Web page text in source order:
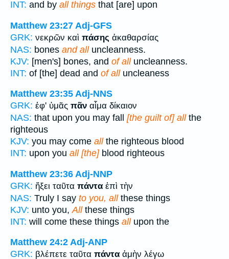
INT: and by all things that [are] upon
Matthew 23:27 Adj-GFS
GRK: νεκρῶν καὶ πάσης ἀκαθαρσίας
NAS: bones and alluncleanness.
KJV: [men's] bones, and of alluncleanness.
INT: of [the] dead and of alluncleaness
Matthew 23:35 Adj-NNS
GRK: ἐφ' ὑμᾶς πᾶν αἷμα δίκαιον
NAS: that upon you may fall [the guilt of] allthe
righteous
KJV: you may come allthe righteous blood
INT: upon you all [the]blood righteous
Matthew 23:36 Adj-NNP
GRK: ἥξει ταῦτα πάντα ἐπὶ τὴν
NAS: Truly I say to you, allthese things
KJV: unto you, Allthese things
INT: will come these things allupon the
Matthew 24:2 Adj-ANP
GRK: βλέπετε ταῦτα πάντα ἀμὴν λέγω